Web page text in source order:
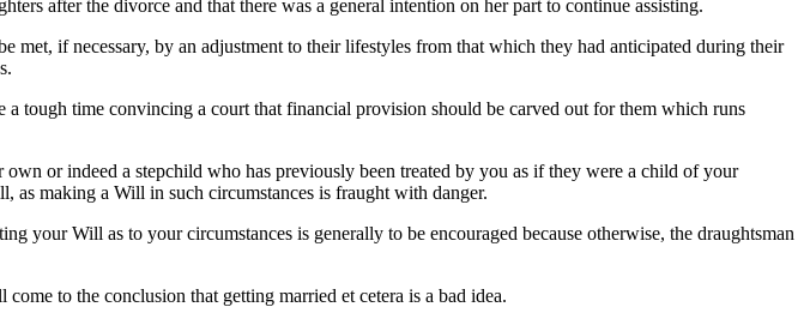
after the divorce and that there was a general intention on her part to continue assisting.
met, if necessary, by an adjustment to their lifestyles from that which they had anticipated during their
tough time convincing a court that financial provision should be carved out for them which runs
or indeed a stepchild who has previously been treated by you as if they were a child of your
as making a Will in such circumstances is fraught with danger.
your Will as to your circumstances is generally to be encouraged because otherwise, the draughtsman
to the conclusion that getting married et cetera is a bad idea.